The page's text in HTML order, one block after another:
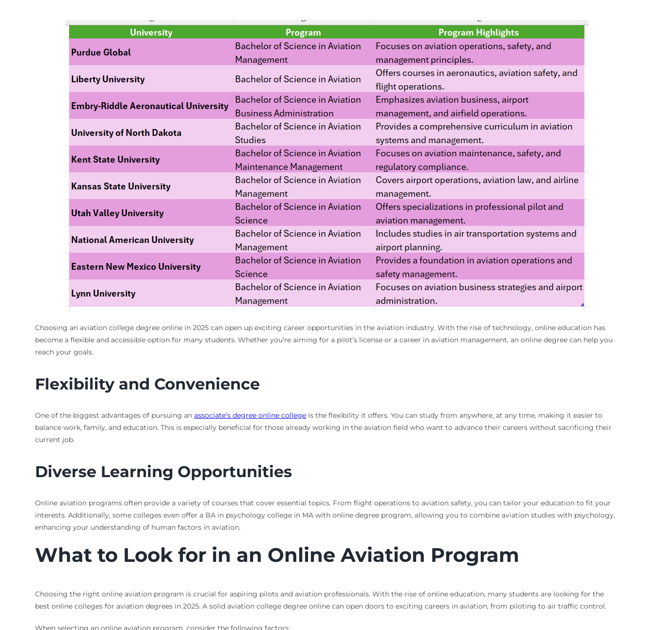
Choosing an aviation college degree online in 2025 can open up exciting career opportunities in the aviation industry. With the rise of technology, online education has
become a flexible and accessible option for many students. Whether you’re aiming for a pilot’s license or a career in aviation management, an online degree can help you
reach your goals.
Flexibility and Convenience
One of the biggest advantages of pursuing an associate’s degree online collegeis the flexibility it offers. You can study from anywhere, at any time, making it easier to
balance work, family, and education. This is especially beneficial for those already working in the aviation field who want to advance their careers without sacrificing their
current job.
Diverse Learning Opportunities
Online aviation programs often provide a variety of courses that cover essential topics. From flight operations to aviation safety, you can tailor your education to fit your
interests. Additionally, some colleges even offer a BA in psychology college in MA with online degree program, allowing you to combine aviation studies with psychology,
enhancing your understanding of human factors in aviation.
What to Look for in an Online Aviation Program
Choosing the right online aviation program is crucial for aspiring pilots and aviation professionals. With the rise of online education, many students are looking for the
best online colleges for aviation degrees in 2025. A solid aviation college degree online can open doors to exciting careers in aviation, from piloting to air traffic control.
When selecting an online aviation program, consider the following factors: